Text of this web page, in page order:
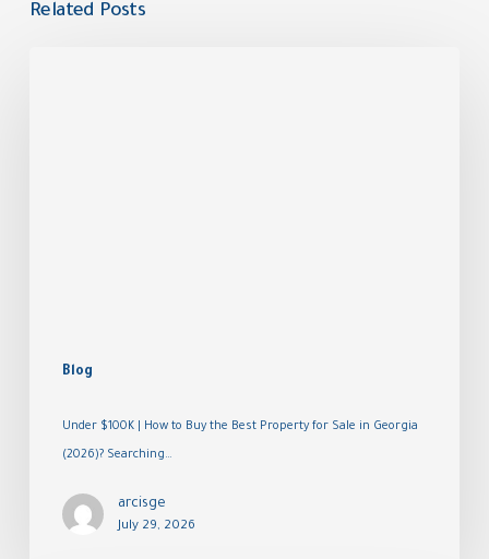
Related Posts
Blog
Under $100K | How to Buy the Best Property for Sale in Georgia
(2026)? Searching…
arcisge
July 29, 2026